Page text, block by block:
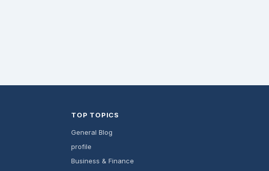
TOP TOPICS
General Blog
profile
Business & Finance